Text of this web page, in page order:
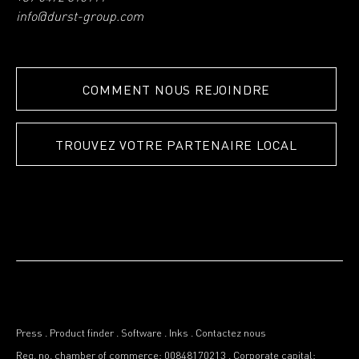
info@durst-group.com
COMMENT NOUS REJOINDRE
TROUVEZ VOTRE PARTENAIRE LOCAL
Press . Product finder . Software . Inks . Contactez nous
Reg. no. chamber of commerce: 00848170213 . Corporate capital: